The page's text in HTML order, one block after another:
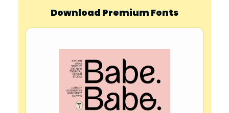
Download Premium Fonts